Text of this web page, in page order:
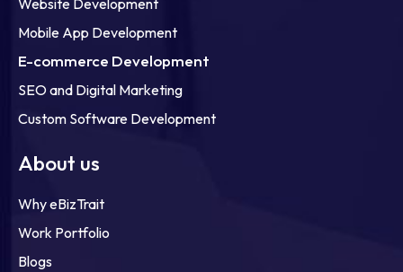
Website Development
Mobile App Development
E-commerce Development
SEO and Digital Marketing
Custom Software Development
About us
Why eBizTrait
Work Portfolio
Blogs